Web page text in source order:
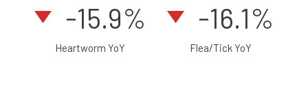
-15.9%
Heartworm YoY
-16.1%
Flea/Tick YoY